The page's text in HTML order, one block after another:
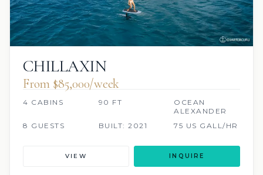
CHILLAXIN
From $85,000/week
4 CABINS 90 FT
OCEAN
ALEXANDER
8 GUESTS
BUILT: 2021 75 US GALL/HR
VIEW INQUIRE